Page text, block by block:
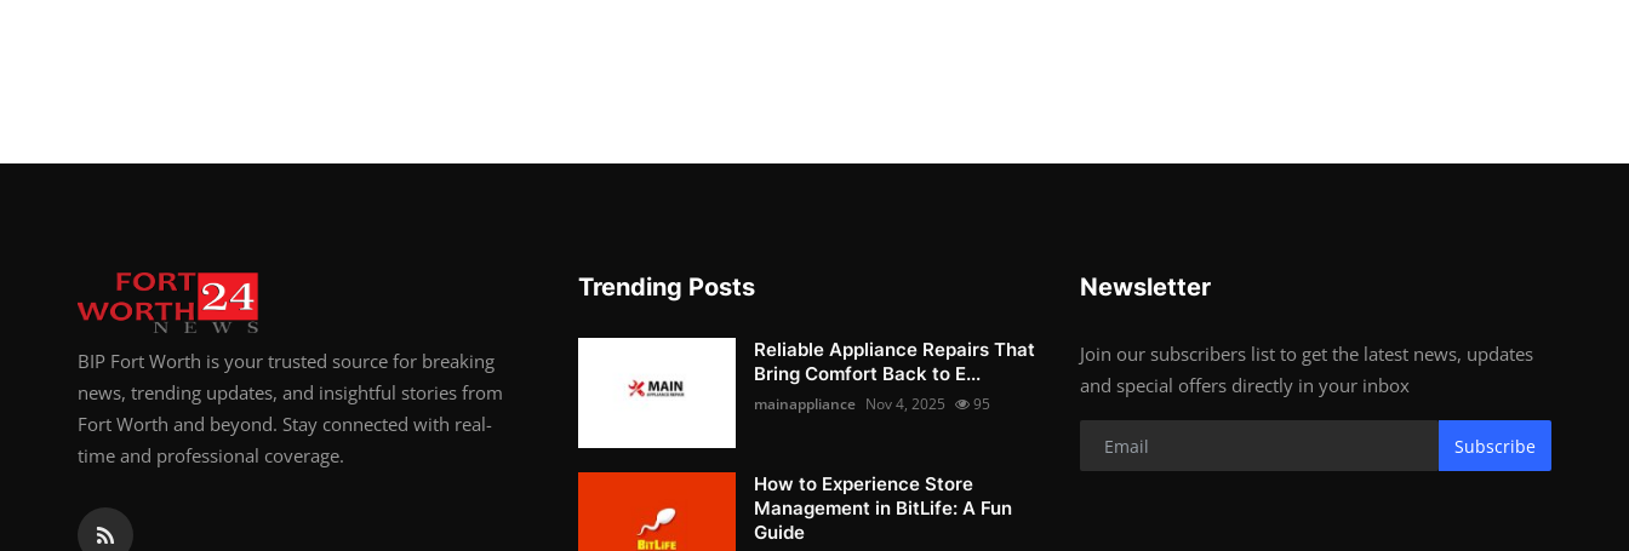
BIP Fort Worth is your trusted source for breaking
news, trending updates, and insightful stories from
Fort Worth and beyond. Stay connected with real-
time and professional coverage.
Trending Posts
Reliable Appliance Repairs That
Bring Comfort Back to E...
mainappliance Nov 4, 2025 95
How to Experience Store
Management in BitLife: A Fun
Guide
Newsletter
Join our subscribers list to get the latest news, updates
and special offers directly in your inbox
Subscribe